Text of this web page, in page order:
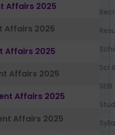
Affairs 2025
Affairs 2025
Affairs 2025
Affairs 2025
Affairs 2025
Affairs 2025
Sci
SEBI